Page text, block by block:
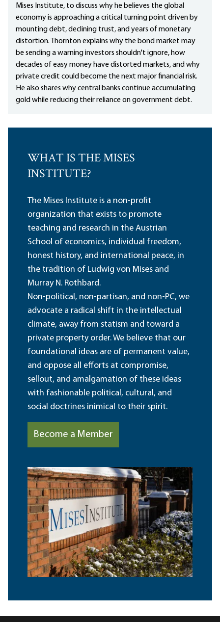
Mises Institute, to discuss why he believes the global
economy is approaching a critical turning point driven by
mounting debt, declining trust, and years of monetary
distortion. Thornton explains why the bond market may
be sending a warning investors shouldn't ignore, how
decades of easy money have distorted markets, and why
private credit could become the next major financial risk.
He also shares why central banks continue accumulating
gold while reducing their reliance on government debt.
WHAT IS THE MISES
INSTITUTE?
The Mises Institute is a non-profit
organization that exists to promote
teaching and research in the Austrian
School of economics, individual freedom,
honest history, and international peace, in
the tradition of Ludwig von Mises and
Murray N. Rothbard.
Non-political, non-partisan, and non-PC, we
advocate a radical shift in the intellectual
climate, away from statism and toward a
private property order. We believe that our
foundational ideas are of permanent value,
and oppose all efforts at compromise,
sellout, and amalgamation of these ideas
with fashionable political, cultural, and
social doctrines inimical to their spirit.
Become a Member